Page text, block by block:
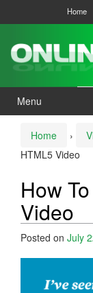
menu
Home
Menu
Home ›
HTML5 Video
How
Video
Posted on July